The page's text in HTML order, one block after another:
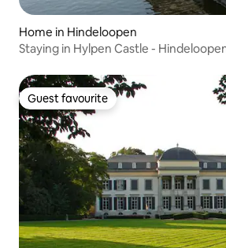
Home in Hindeloopen
Staying in Hylpen Castle -
Guest favourite
Guest favourite